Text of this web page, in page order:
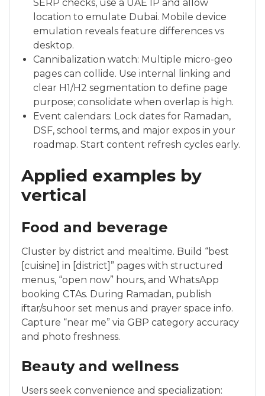
SERP checks, use a UAE IP and allow
location to emulate Dubai. Mobile device
emulation reveals feature differences vs
desktop.
Cannibalization watch: Multiple micro-geo
pages can collide. Use internal linking and
clear H1/H2 segmentation to define page
purpose; consolidate when overlap is high.
Event calendars: Lock dates for Ramadan,
DSF, school terms, and major expos in your
roadmap. Start content refresh cycles early.
Applied examples by
vertical
Food and beverage
Cluster by district and mealtime. Build “best
[cuisine] in [district]” pages with structured
menus, “open now” hours, and WhatsApp
booking CTAs. During Ramadan, publish
iftar/suhoor set menus and prayer space info.
Capture “near me” via GBP category accuracy
and photo freshness.
Beauty and wellness
Users seek convenience and specialization: